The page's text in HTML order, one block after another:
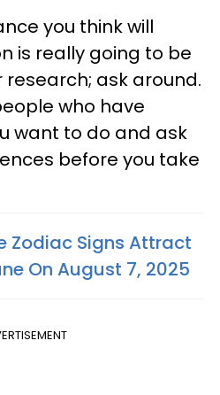
you think will
is really going to be
research; ask around.
who have
want to do and ask
before you take
Zodiac Signs Attract
On August 7, 2025